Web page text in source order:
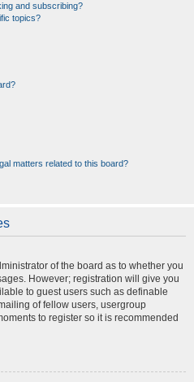
and subscribing?
topics?
matters related to this board?
of the board as to whether you
However; registration will give you
to guest users such as definable
of fellow users, usergroup
to register so it is recommended